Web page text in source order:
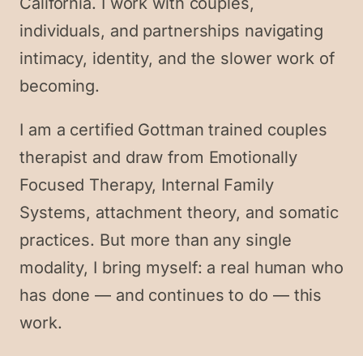
individuals, and partnerships navigating
intimacy, identity, and the slower work of
becoming.
I am a certified Gottman trained couples
therapist and draw from Emotionally
Focused Therapy, Internal Family
Systems, attachment theory, and somatic
practices. But more than any single
modality, I bring myself: a real human who
has done — and continues to do — this
work.